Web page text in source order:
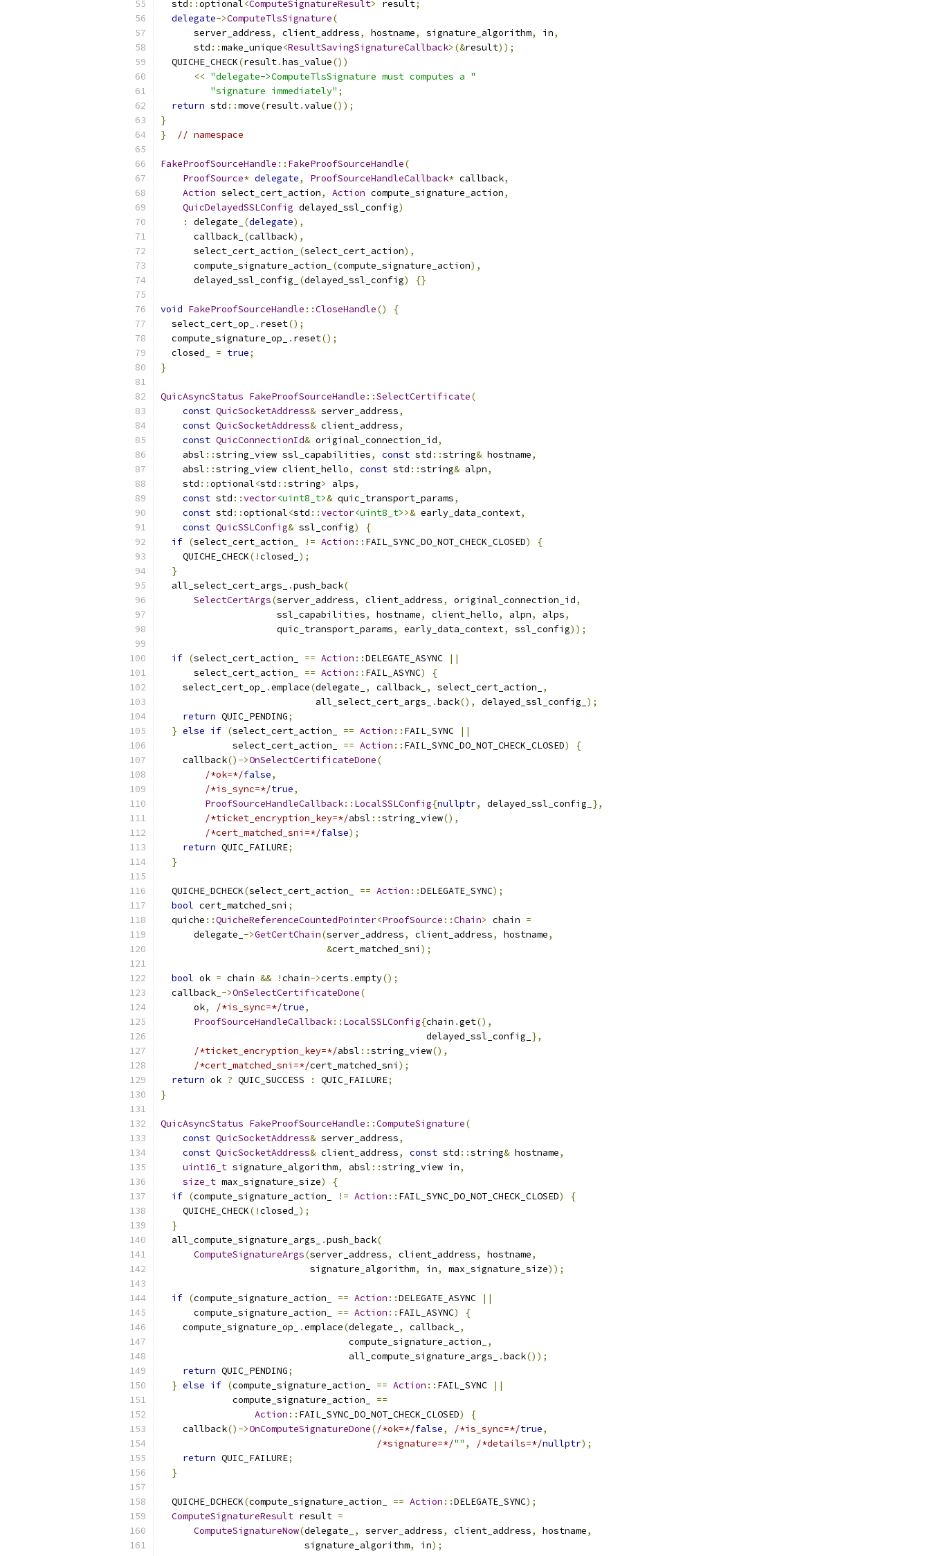
  std
::optional<ComputeSignatureResult> result;
delegate->ComputeTlsSignature(
      server_address
, client_address, hostname, signature_algorithm, in,
      std
::make_unique<ResultSavingSignatureCallback>(&result));
  QUICHE_CHECK
(result.has_value())
<< "delegate->ComputeTlsSignature must computes a "
"signature immediately" ;
return std ::move(result.value());
}
}
// namespace
FakeProofSourceHandle :: FakeProofSourceHandle(
ProofSource* delegate, ProofSourceHandleCallback* callback,
Action select_cert_action, Action compute_signature_action,
QuicDelayedSSLConfig delayed_ssl_config)
:
delegate_ (delegate),
      callback_
(callback),
      select_cert_action_
(select_cert_action),
      compute_signature_action_
(compute_signature_action),
      delayed_ssl_config_
(delayed_ssl_config) {}
void FakeProofSourceHandle ::CloseHandle()
{
  select_cert_op_
. reset();
  compute_signature_op_
. reset();
  closed_
= true;
}
QuicAsyncStatus FakeProofSourceHandle ::SelectCertificate(
const QuicSocketAddress& server_address,
const QuicSocketAddress& client_address,
const QuicConnectionId& original_connection_id,
    absl
::string_view ssl_capabilities, const std ::string& hostname,
    absl
::string_view client_hello, const std ::string& alpn,
    std
::optional<std ::string> alps,
const std ::vector<uint8_t>& quic_transport_params,
const std ::optional<std ::vector<uint8_t>>& early_data_context,
const QuicSSLConfig& ssl_config)
{
if (select_cert_action_ != Action :: FAIL_SYNC_DO_NOT_CHECK_CLOSED)
{
    QUICHE_CHECK
(!closed_ );
}
  all_select_cert_args_
.push_back(
SelectCertArgs(server_address, client_address, original_connection_id,
                     ssl_capabilities
, hostname, client_hello, alpn, alps,
                     quic_transport_params
, early_data_context, ssl_config));
if (select_cert_action_ == Action ::DELEGATE_ASYNC
||
      select_cert_action_
== Action :: FAIL_ASYNC)
{
    select_cert_op_
.emplace(delegate_ , callback_ , select_cert_action_
,
                            all_select_cert_args_
.back(), delayed_ssl_config_ );
return QUIC_PENDING;
} else if (select_cert_action_ == Action :: FAIL_SYNC
||
             select_cert_action_
== Action :: FAIL_SYNC_DO_NOT_CHECK_CLOSED)
{
    callback
()->OnSelectCertificateDone(
/*ok=*/false,
/*is_sync=*/true,
ProofSourceHandleCallback:: LocalSSLConfig{nullptr, delayed_ssl_config_ },
/*ticket_encryption_key=*/absl ::string_view(),
/*cert_matched_sni=*/false);
return QUIC_FAILURE;
}
  QUICHE_DCHECK
(select_cert_action_ == Action ::DELEGATE_SYNC);
bool cert_matched_sni ;
  quiche
::QuicheReferenceCountedPointer<ProofSource ::Chain> chain =
      delegate_
->GetCertChain(server_address, client_address, hostname,
&cert_matched_sni );
bool ok = chain && !chain->certs .empty();
  callback_
->OnSelectCertificateDone(
      ok
, /*is_sync=*/true,
ProofSourceHandleCallback:: LocalSSLConfig{chain .get(),
                                                delayed_ssl_config_
},
/*ticket_encryption_key=*/absl ::string_view(),
/*cert_matched_sni=*/cert_matched_sni );
return ok ? QUIC_SUCCESS : QUIC_FAILURE;
}
QuicAsyncStatus FakeProofSourceHandle ::ComputeSignature(
const QuicSocketAddress& server_address,
const QuicSocketAddress& client_address, const std ::string& hostname,
uint16_t signature_algorithm, absl ::string_view in,
size_t max_signature_size)
{
if (compute_signature_action_ != Action :: FAIL_SYNC_DO_NOT_CHECK_CLOSED)
{
    QUICHE_CHECK
(!closed_ );
}
  all_compute_signature_args_
.push_back(
ComputeSignatureArgs(server_address, client_address, hostname,
                           signature_algorithm
, in, max_signature_size));
if (compute_signature_action_ == Action ::DELEGATE_ASYNC
||
      compute_signature_action_
== Action :: FAIL_ASYNC)
{
    compute_signature_op_
.emplace(delegate_ , callback_ ,
                                  compute_signature_action_
,
                                  all_compute_signature_args_
.back());
return QUIC_PENDING;
} else if (compute_signature_action_ == Action :: FAIL_SYNC
||
             compute_signature_action_
==
Action :: FAIL_SYNC_DO_NOT_CHECK_CLOSED)
{
    callback
()->OnComputeSignatureDone(/*ok=*/false, /*is_sync=*/true,
/*signature=*/"" , /*details=*/nullptr);
return QUIC_FAILURE;
}
  QUICHE_DCHECK
(compute_signature_action_ == Action ::DELEGATE_SYNC);
ComputeSignatureResult result =
ComputeSignatureNow(delegate_ , server_address, client_address, hostname,
                          signature_algorithm
, in);